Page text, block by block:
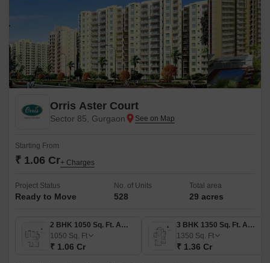
Orris Aster Court
Sector 85, Gurgaon
Starting From
₹ 1.06 Cr+ Charges
Project Status
Ready to Move
No. of Units
528
Total area
29 acres
2 BHK 1050 Sq. Ft. Apartment
1050 Sq. Ft
₹ 1.06 Cr
3 BHK 1350 Sq. Ft. Apartment
1350 Sq. Ft
₹ 1.36 Cr